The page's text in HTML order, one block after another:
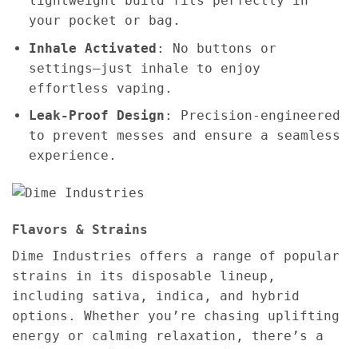
your pocket or bag.
Inhale Activated : No buttons or
settings—just inhale to enjoy
effortless vaping.
Leak-Proof Design : Precision-engineered
to prevent messes and ensure a seamless
experience.
Flavors & Strains
Dime Industries offers a range of popular
strains in its disposable lineup,
including sativa, indica, and hybrid
options. Whether you’re chasing uplifting
energy or calming relaxation, there’s a